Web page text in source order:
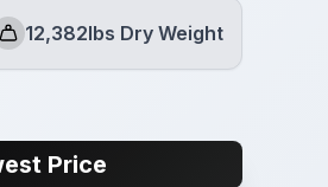
Weight
12,382lbs Dry Weight
Price